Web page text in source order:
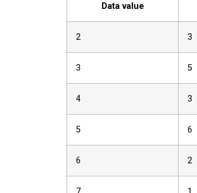
Data value
2 3
3 5
4 3
5 6
6 2